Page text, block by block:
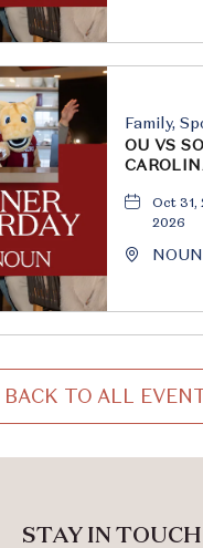
OU VS
Oct 31,
2026
BACK TO ALL
CLICK
ALL
STAY IN TOUCH